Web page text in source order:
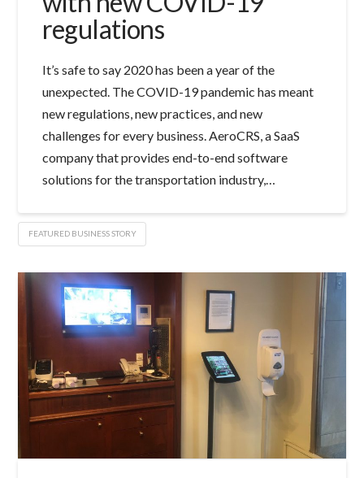
regulations
It’s safe to say 2020 has been a year of the
unexpected. The COVID-19 pandemic has meant
new regulations, new practices, and new
challenges for every business. AeroCRS, a SaaS
company that provides end-to-end software
solutions for the transportation industry,…
FEATURED BUSINESS STORY